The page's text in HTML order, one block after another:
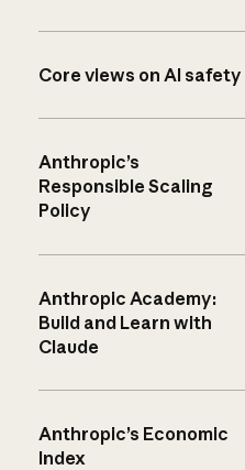
Core views on AI safety
Anthropic’s
Responsible Scaling
Policy
Anthropic Academy:
Build and Learn with
Claude
Anthropic’s Economic
Index